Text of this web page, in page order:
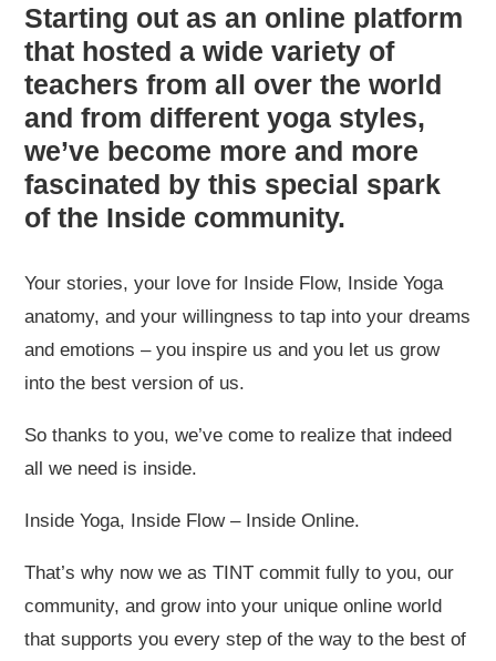
Starting out as an online platform
that hosted a wide variety of
teachers from all over the world
and from different yoga styles,
we’ve become more and more
fascinated by this special spark
of the Inside community.
Your stories, your love for Inside Flow, Inside Yoga
anatomy, and your willingness to tap into your dreams
and emotions – you inspire us and you let us grow
into the best version of us.
So thanks to you, we’ve come to realize that indeed
all we need is inside.
Inside Yoga, Inside Flow – Inside Online.
That’s why now we as TINT commit fully to you, our
community, and grow into your unique online world
that supports you every step of the way to the best of